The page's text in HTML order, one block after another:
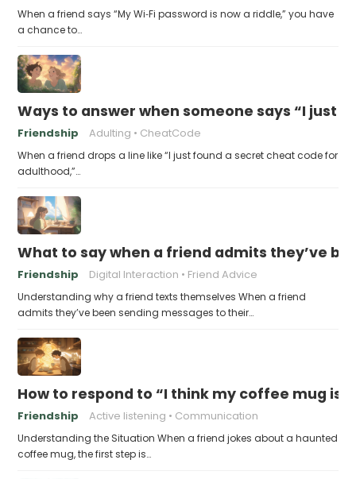
When a friend says “My Wi‑Fi password is now a riddle,” you have
a chance to…
Ways to answer when someone says “I just
Friendship Adulting CheatCode
When a friend drops a line like “I just found a secret cheat code for
adulthood,”…
What to say when a friend admits they’ve
Friendship Digital Interaction Friend Advice
Understanding why a friend texts themselves When a friend
admits they’ve been sending messages to their…
How to respond to “I think my coffee mug is
Friendship Active listening Communication
Understanding the Situation When a friend jokes about a haunted
coffee mug, the first step is…